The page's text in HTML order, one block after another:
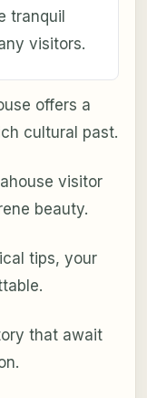
tranquil
visitors.
offers a
cultural past.
visitor
beauty.
tips, your
that await